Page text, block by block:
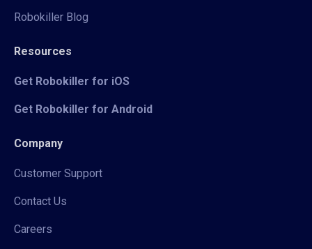
Robokiller Blog
Resources
Get Robokiller for iOS
Get Robokiller for Android
Company
Customer Support
Contact Us
Careers